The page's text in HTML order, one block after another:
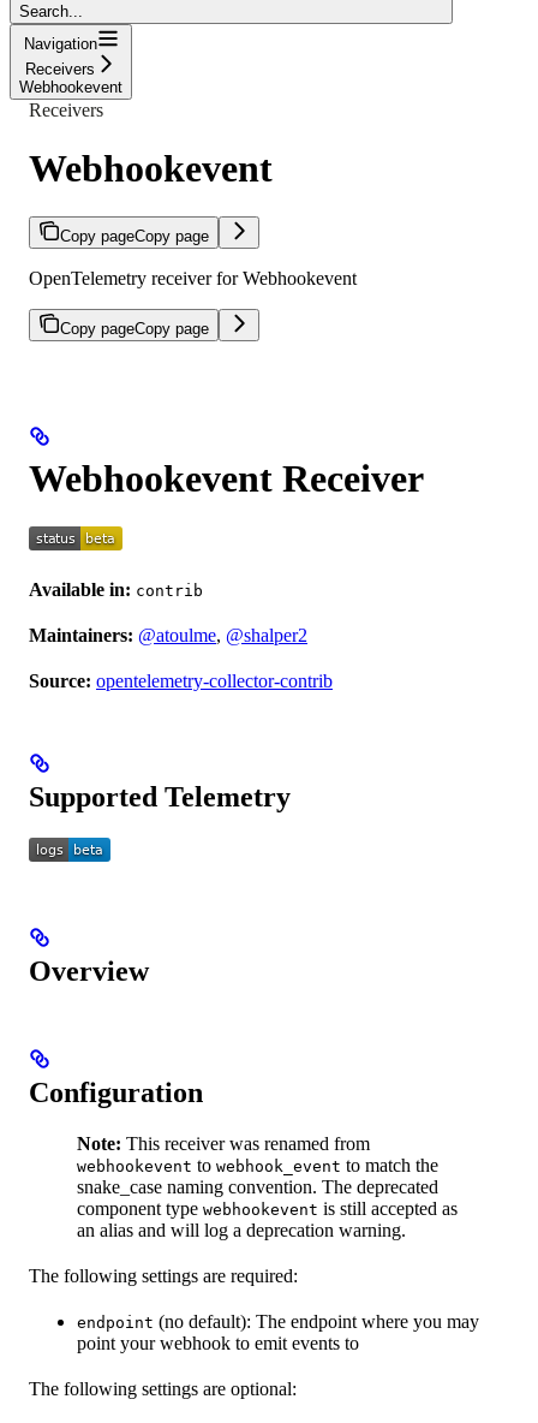
Search...
Navigation
Receivers
Webhookevent
Receivers
Webhookevent
Copy pageCopy page
OpenTelemetry receiver for Webhookevent
Copy pageCopy page
Webhookevent Receiver
Available in: contrib
Maintainers: @atoulme, @shalper2
Source: opentelemetry-collector-contrib
Supported Telemetry
Overview
Configuration
Note: This receiver was renamed from
webhookevent to webhook_event to match the
snake_case naming convention. The deprecated
component type webhookevent is still accepted as
an alias and will log a deprecation warning.
The following settings are required:
endpoint (no default): The endpoint where you may
point your webhook to emit events to
The following settings are optional: